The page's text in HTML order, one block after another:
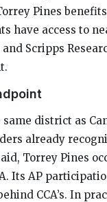
Pines
have access to
Scripps
district as
already
Torrey Pines
Its AP
CCA’s. In